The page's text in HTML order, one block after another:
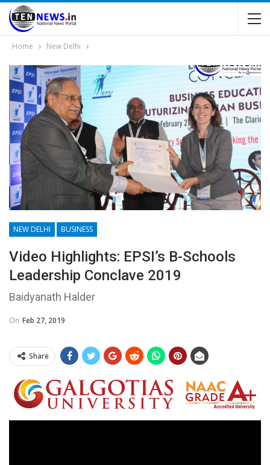
Home New Delhi
NEW DELHI BUSINESS
Video Highlights: EPSI’s B-Schools
Leadership Conclave 2019
Baidyanath Halder
On Feb 27, 2019
Share